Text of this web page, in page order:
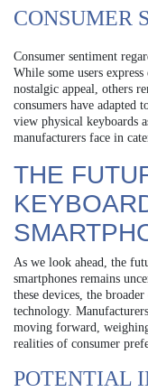
CONSUMER
Consumer sentiment
While some users
nostalgic appeal, others
consumers have adapted
view physical keyboards
manufacturers face in
THE
As we look ahead, the
smartphones remains
these devices, the
technology.
moving forward,
realities of consumer
POTENTIAL